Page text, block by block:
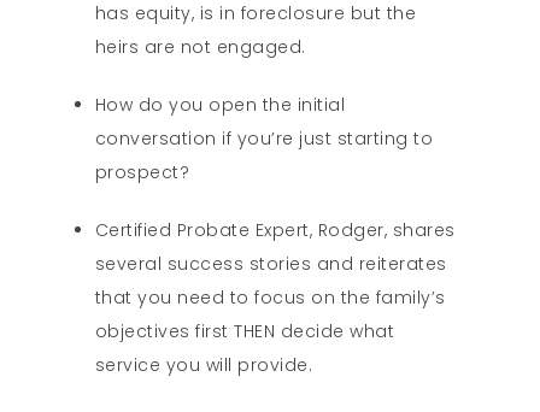
has equity, is in foreclosure but the
heirs are not engaged.
How do you open the initial
conversation if you’re just starting to
prospect?
Certified Probate Expert, Rodger, shares
several success stories and reiterates
that you need to focus on the family’s
objectives first THEN decide what
service you will provide.